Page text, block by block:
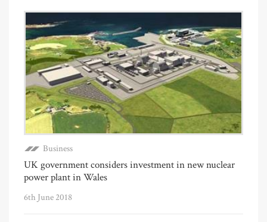
Business
UK government considers investment in new nuclear
power plant in Wales
6th June 2018